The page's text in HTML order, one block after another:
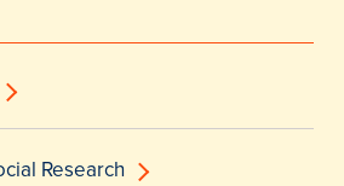
Research